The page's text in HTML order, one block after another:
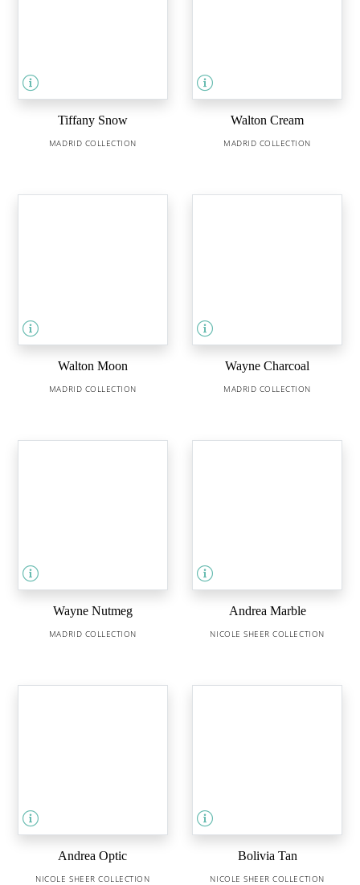
Tiffany Snow
MADRID COLLECTION
Walton Cream
MADRID COLLECTION
Walton Moon
MADRID COLLECTION
Wayne Charcoal
MADRID COLLECTION
Wayne Nutmeg
MADRID COLLECTION
Andrea Marble
NICOLE SHEER COLLECTION
Andrea Optic
NICOLE SHEER COLLECTION
Bolivia Tan
NICOLE SHEER COLLECTION